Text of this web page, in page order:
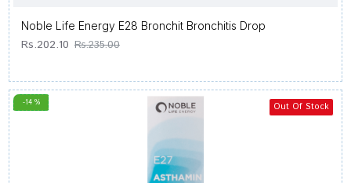
Noble Life Energy E28 Bronchit Bronchitis Drop
Rs.202.10 Rs.235.00
-14 % Out Of Stock